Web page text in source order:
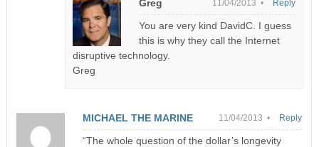
Greg 11/04/2013 •
You are very kind DavidC. I guess
this is why they call the Internet
disruptive technology.
Greg
Reply
MICHAEL THE MARINE 11/04/2013 •
“The whole question of the dollar’s longevity
Reply